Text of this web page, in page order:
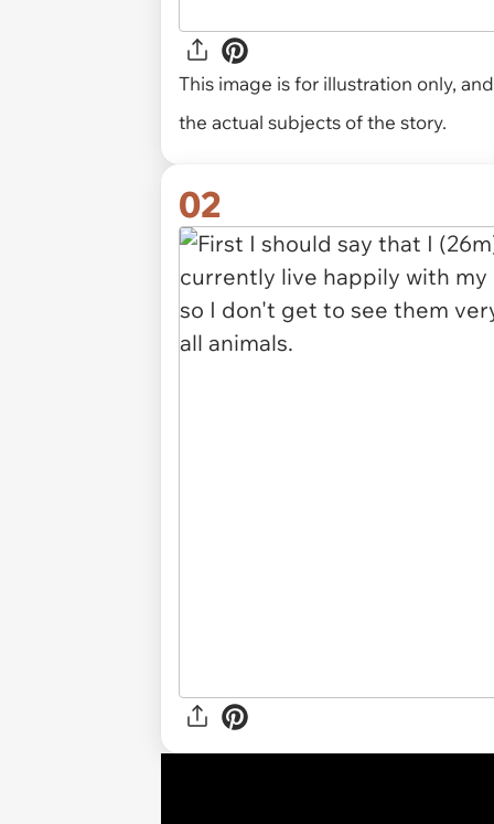
This image is for illustration only,
the actual subjects of the story.
02